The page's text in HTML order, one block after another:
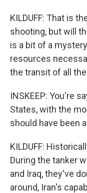
KILDUFF: That is
shooting, but will
is a bit of a
resources
the transit of all
INSKEEP: You're
States, with the
should have been
KILDUFF:
During the tanker
and Iraq, they've
around, Iran's